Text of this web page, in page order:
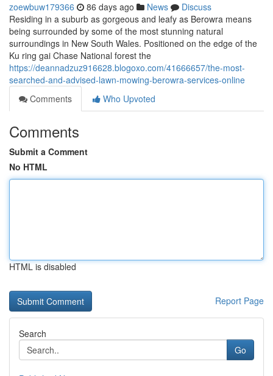
zoewbuw179366 86 days ago News
Discuss
Residing in a suburb as gorgeous and leafy as Berowra means
being surrounded by some of the most stunning natural
surroundings in New South Wales. Positioned on the edge of the
Ku ring gai Chase National forest the
https://deannadzuz916628.blogoxo.com/41666657/the-most-
searched-and-advised-lawn-mowing-berowra-services-online
Comments
Who Upvoted
Comments
Submit a Comment
No HTML
HTML is disabled
Report Page
Search
Go